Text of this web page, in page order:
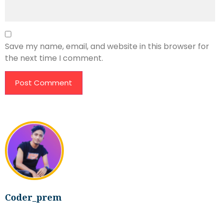
Coder_prem
Save my name, email, and website in this browser for
the next time I comment.